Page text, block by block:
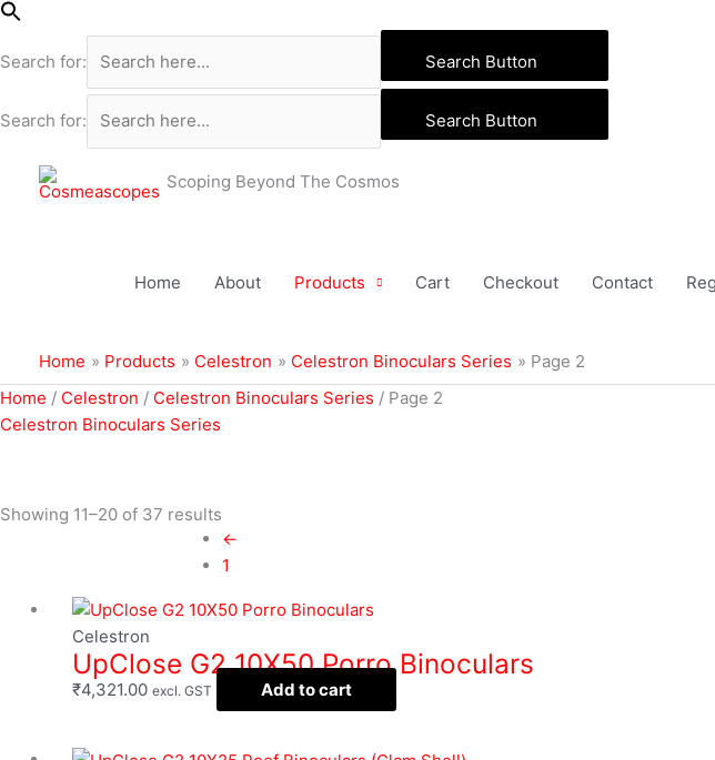
Search for: Search Button
Search for: Search Button
Skip
content
Scoping Beyond The Cosmos
Home About Products Cart Checkout Contact
Home Products Celestron Celestron Binoculars Series
Page 2
Home / Celestron / Celestron Binoculars Series / Page 2
Celestron Binoculars Series
Showing 11–20 of 37 results
Sorted
Celestron
UpClose G2 10X50 Porro Binoculars
₹4,321.00 excl. GST Add to cart
←
1